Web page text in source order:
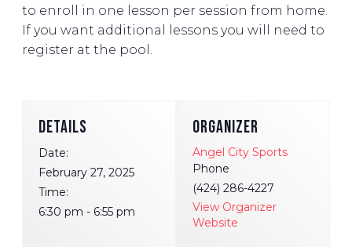
to enroll in one lesson per session from home.
If you want additional lessons you will need to
register at the pool.
DETAILS
Date:
February 27, 2025
Time:
6:30 pm - 6:55 pm
ORGANIZER
Angel City Sports
Phone
(424) 286-4227
View Organizer
Website